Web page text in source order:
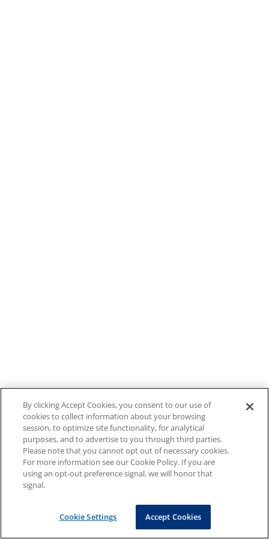
By clicking Accept Cookies, you consent to our use of
cookies to collect information about your browsing
session, to optimize site functionality, for analytical
purposes, and to advertise to you through third parties.
Please note that you cannot opt out of necessary cookies.
For more information see our Cookie Policy. If you are
using an opt-out preference signal, we will honor that
signal.
Cookie Settings Accept Cookies